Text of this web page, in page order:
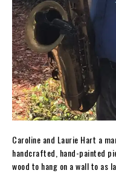
Caroline and Laurie Hart a
handcrafted, hand-painted
wood to hang on a wall to as